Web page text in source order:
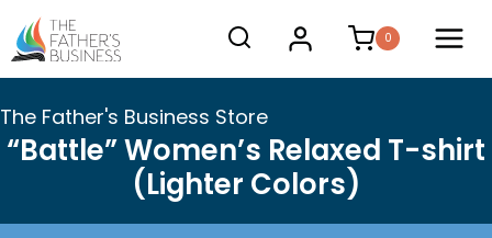
Skip
to
content
0
The Father's Business Store
“Battle” Women’s Relaxed T-shirt
(Lighter Colors)